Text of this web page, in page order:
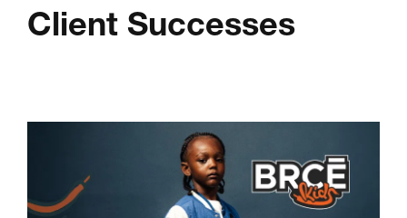
Client Successes